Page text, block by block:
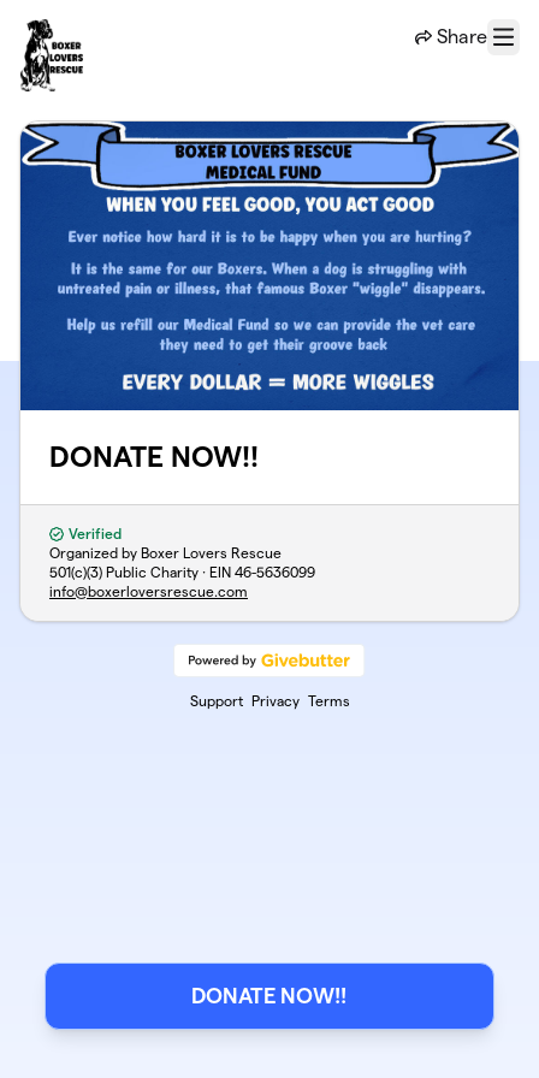
Share
Menu
DONATE NOW!!
Verified
Organized by Boxer Lovers Rescue
501(c)(3) Public Charity · EIN 46-5636099
info@boxerloversrescue.com
Support Privacy Terms
DONATE NOW!!